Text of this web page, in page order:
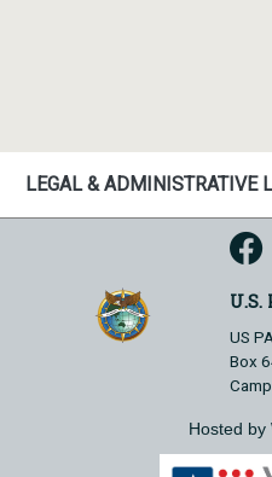
LEGAL & ADMINISTRATIVE
U.S.
US
Box
Hosted by